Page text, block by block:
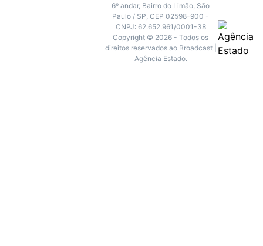
6º andar, Bairro do Limão, São
Paulo / SP, CEP 02598-900 -
CNPJ: 62.652.961/0001-38
Copyright © 2026 - Todos os
direitos reservados ao Broadcast |
Agência Estado.